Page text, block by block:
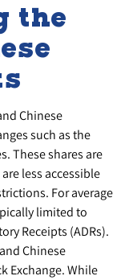
the
Chinese
such as the
These shares are
less accessible
For average
limited to
Receipts (ADRs).
Chinese
Exchange. While